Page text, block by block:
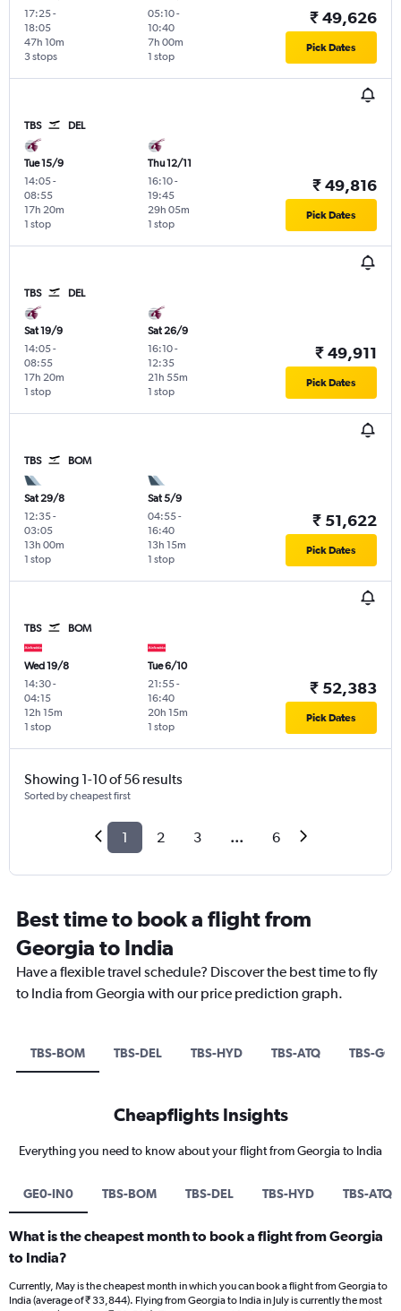
17:25-
18:05
3 stops
47h 10m
05:10-
10:40
1 stop
7h 00m
₹ 49,626
Pick Dates
TBS DEL
Tue 15/9
14:05-
08:55
1 stop
17h 20m
Thu 12/11
16:10-
19:45
1 stop
29h 05m
₹ 49,816
Pick Dates
TBS DEL
Sat 19/9
14:05-
08:55
1 stop
17h 20m
Sat 26/9
16:10-
12:35
1 stop
21h 55m
₹ 49,911
Pick Dates
TBS BOM
Sat 29/8
12:35-
03:05
1 stop
13h 00m
Sat 5/9
04:55-
16:40
1 stop
13h 15m
₹ 51,622
Pick Dates
TBS BOM
Wed 19/8
14:30-
04:15
1 stop
12h 15m
Tue 6/10
21:55-
16:40
1 stop
20h 15m
₹ 52,383
Pick Dates
Showing 1-10 of 56 results
Sorted by cheapest first
1 2 3 ... 6
Best time to book a flight from
Georgia to India
Have a flexible travel schedule? Discover the best time to fly
to India from Georgia with our price prediction graph.
TBS-BOM TBS-DEL TBS-HYD TBS-ATQ TBS-GOI
Cheapflights Insights
Everything you need to know about your flight from Georgia to India
GE0-IN0 TBS-BOM TBS-DEL TBS-HYD TBS-ATQ
What is the cheapest month to book a flight from Georgia
to India?
Currently, May is the cheapest month in which you can book a flight from Georgia to
India (average of ₹ 33,844). Flying from Georgia to India in July is currently the most